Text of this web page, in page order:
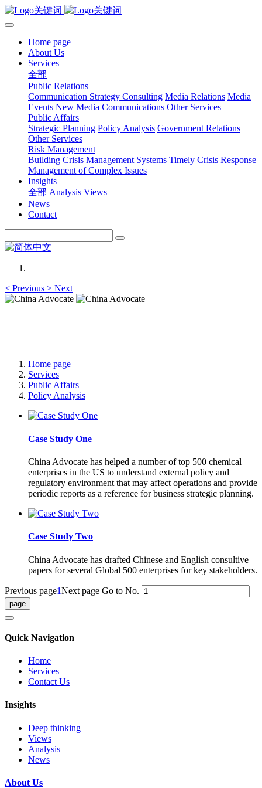
Home page
About Us
Services
全部
Public Relations
Communication Strategy Consulting Media Relations Media
Events New Media Communications Other Services
Public Affairs
Strategic Planning Policy Analysis Government Relations
Other Services
Risk Management
Building Crisis Management Systems Timely Crisis Response
Management of Complex Issues
Insights
全部 Analysis Views
News
Contact
< Previous > Next
Home page
Services
Public Affairs
Policy Analysis
Case Study One
China Advocate has helped a number of top 500 chemical
enterprises in the US to understand external policy and
regulatory environment that may affect operations and provide
periodic reports as a reference for business strategic planning.
Case Study Two
China Advocate has drafted Chinese and English consultive
papers for several Global 500 enterprises for key stakeholders.
Previous page1Next page Go to No.
Quick Navigation
Home
Services
Contact Us
Insights
Deep thinking
Views
Analysis
News
About Us